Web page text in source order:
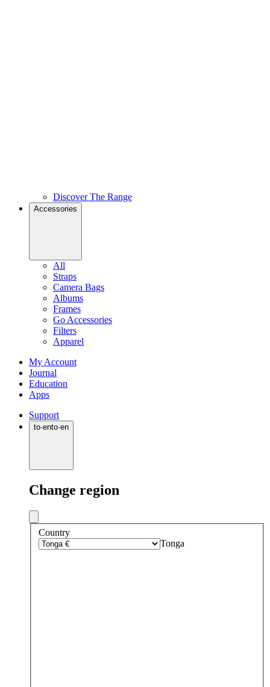
Discover The Range
Accessories
All
Straps
Camera Bags
Albums
Frames
Go Accessories
Filters
Apparel
My Account
Journal
Education
Apps
Support
to·ento·en
Change region
Country
Tonga